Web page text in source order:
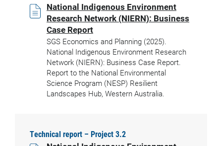
National Indigenous Environment
Research Network (NIERN): Business
Case Report
SGS Economics and Planning (2025).
National Indigenous Environment Research
Network (NIERN): Business Case Report.
Report to the National Environmental
Science Program (NESP) Resilient
Landscapes Hub, Western Australia.
Technical report – Project 3.2